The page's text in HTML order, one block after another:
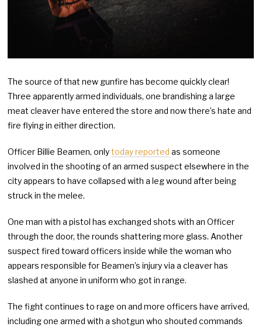
The source of that new gunfire has become quickly clear!
Three apparently armed individuals, one brandishing a large
meat cleaver have entered the store and now there’s hate and
fire flying in either direction.
Officer Billie Beamen, onlytoday reported as someone
involved in the shooting of an armed suspect elsewhere in the
city appears to have collapsed with a leg wound after being
struck in the melee.
One man with a pistol has exchanged shots with an Officer
through the door, the rounds shattering more glass. Another
suspect fired toward officers inside while the woman who
appears responsible for Beamen’s injury via a cleaver has
slashed at anyone in uniform who got in range.
The fight continues to rage on and more officers have arrived,
including one armed with a shotgun who shouted commands